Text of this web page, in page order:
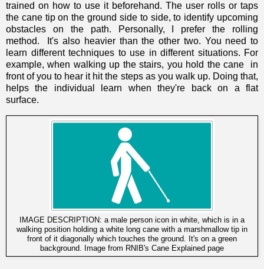
trained on how to use it beforehand. The user rolls or taps
the cane tip on the ground side to side, to identify upcoming
obstacles on the path. Personally, I prefer the rolling
method. It's also heavier than the other two. You need to
learn different techniques to use in different situations. For
example, when walking up the stairs, you hold the cane in
front of you to hear it hit the steps as you walk up. Doing that,
helps the individual learn when they're back on a flat
surface.
IMAGE DESCRIPTION: a male person icon in white, which is in a
walking position holding a white long cane with a marshmallow tip in
front of it diagonally which touches the ground. It's on a green
background. Image from RNIB's Cane Explained page